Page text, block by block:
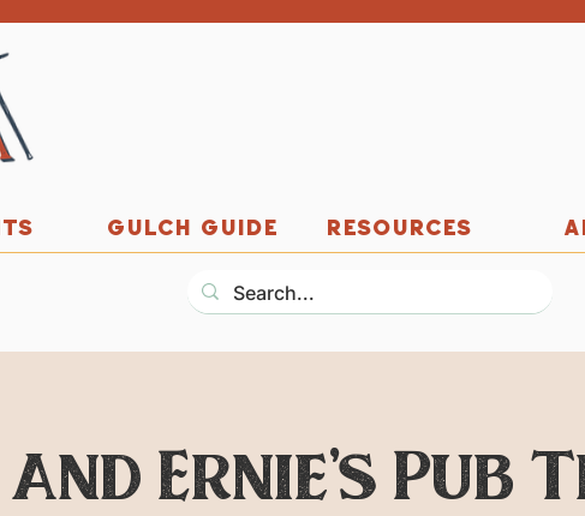
GULCH GUIDE RESOURCES
Ernie's Pub